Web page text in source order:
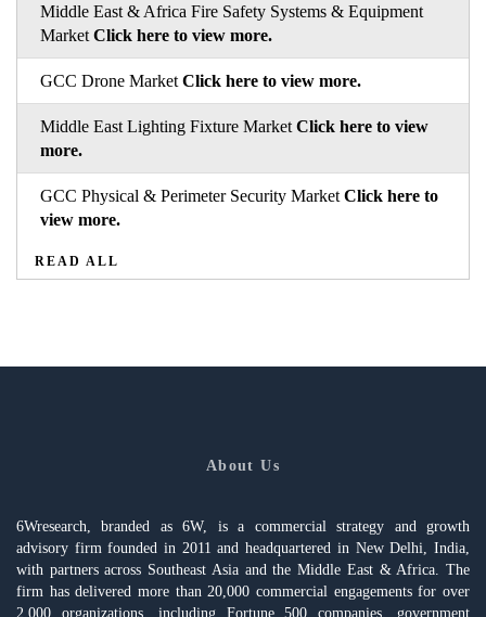
Middle East & Africa Fire Safety Systems & Equipment
Market Click here to view more.
GCC Drone Market Click here to view more.
Middle East Lighting Fixture Market Click here to view
more.
GCC Physical & Perimeter Security Market Click here to
view more.
READ ALL
About Us
6Wresearch, branded as 6W, is a commercial strategy and growth
advisory firm founded in 2011 and headquartered in New Delhi, India,
with partners across Southeast Asia and the Middle East & Africa. The
firm has delivered more than 20,000 commercial engagements for over
2,000 organizations, including Fortune 500 companies, government